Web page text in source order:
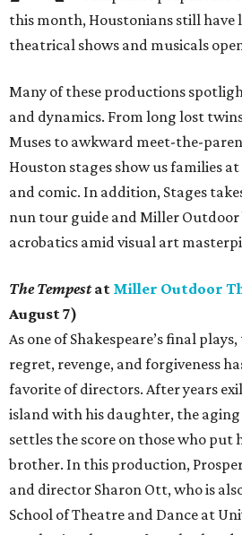
this month, Houstonians still have
theatrical shows and musicals
Many of these productions
and dynamics. From long lost
Muses to awkward meet-the-
Houston stages show us families
and comic. In addition, Stages
nun tour guide and Miller Outdoor
acrobatics amid visual art
The Tempestat Miller Outdoor
August 7)
As one of Shakespeare’s final
regret, revenge, and forgiveness
favorite of directors. After years
island with his daughter, the aging
settles the score on those who
brother. In this production,
and director Sharon Ott, who is
School of Theatre and Dance at